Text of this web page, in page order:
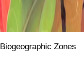
Biogeographic Zones